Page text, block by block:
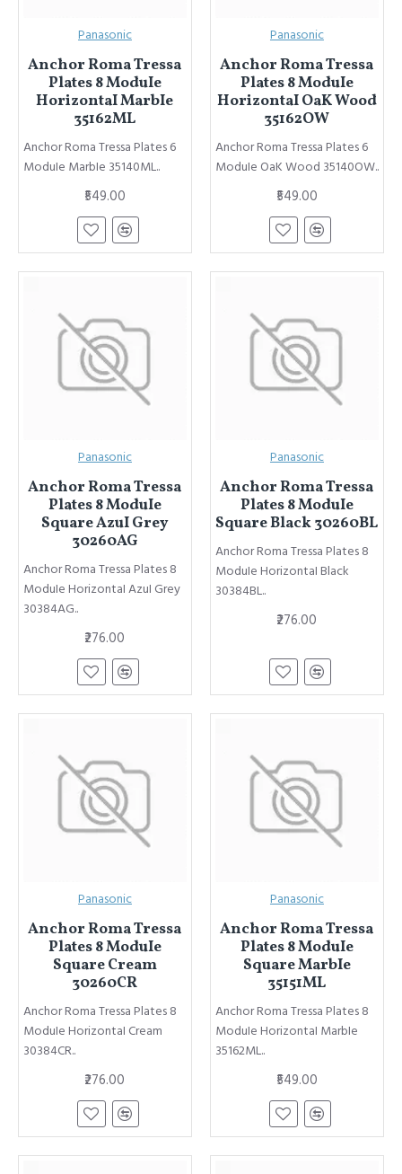
Panasonic
Anchor Roma Tressa
Plates 8 ModuIe
HorizontaI MarbIe
35162ML
Anchor Roma Tressa Plates 6
ModuIe MarbIe 35140ML..
₹549.00
Panasonic
Anchor Roma Tressa
Plates 8 ModuIe
HorizontaI OaK Wood
35162OW
Anchor Roma Tressa Plates 6
ModuIe OaK Wood 35140OW..
₹549.00
Panasonic
Anchor Roma Tressa
Plates 8 ModuIe
Square AzuI Grey
30260AG
Anchor Roma Tressa Plates 8
ModuIe HorizontaI AzuI Grey
30384AG..
₹276.00
Panasonic
Anchor Roma Tressa
Plates 8 ModuIe
Square Black 30260BL
Anchor Roma Tressa Plates 8
ModuIe HorizontaI Black
30384BL..
₹276.00
Panasonic
Anchor Roma Tressa
Plates 8 ModuIe
Square Cream
30260CR
Anchor Roma Tressa Plates 8
ModuIe HorizontaI Cream
30384CR..
₹276.00
Panasonic
Anchor Roma Tressa
Plates 8 ModuIe
Square MarbIe
35151ML
Anchor Roma Tressa Plates 8
ModuIe HorizontaI MarbIe
35162ML..
₹549.00